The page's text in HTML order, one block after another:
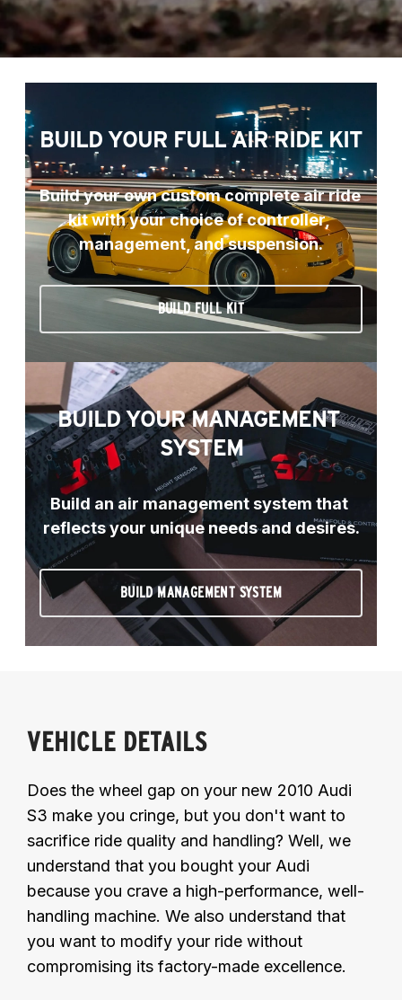
BUILD YOUR FULL AIR RIDE KIT
Build your own custom complete air ride
kit with your choice of controller,
management, and suspension.
BUILD FULL KIT
BUILD YOUR MANAGEMENT
SYSTEM
Build an air management system that
reflects your unique needs and desires.
BUILD MANAGEMENT SYSTEM
VEHICLE DETAILS
Does the wheel gap on your new 2010 Audi
S3 make you cringe, but you don't want to
sacrifice ride quality and handling? Well, we
understand that you bought your Audi
because you crave a high-performance, well-
handling machine. We also understand that
you want to modify your ride without
compromising its factory-made excellence.